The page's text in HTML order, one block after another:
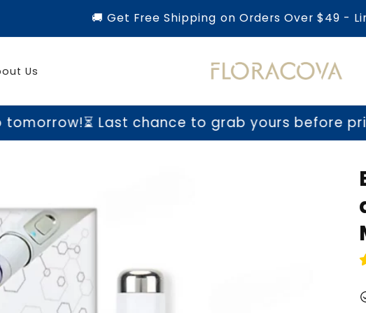
🚚 Get Free Shipping on Orders Over $49 -
Us
⏳ Last chance to grab yours before prices go up